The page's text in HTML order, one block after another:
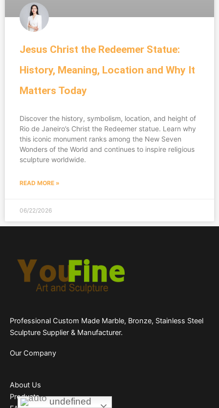
undefined
undefined
Jesus Christ the Redeemer Statue:
History, Meaning, Location and Why It
Matters Today
Discover the history, symbolism, location, and height of
Rio de Janeiro’s Christ the Redeemer statue. Learn why
this iconic monument ranks among the New Seven
Wonders of the World and continues to inspire religious
sculpture worldwide.
READ MORE »
06/22/2026
Professional Custom Made Marble, Bronze, Stainless Steel
Sculpture Supplier & Manufacturer.
Our Company
About Us
Products